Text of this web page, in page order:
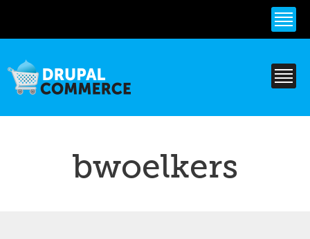
content
bwoelkers